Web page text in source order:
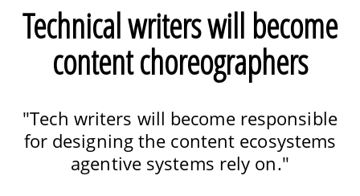
Technical writers will become
content choreographers
"Tech writers will become responsible
for designing the content ecosystems
agentive systems rely on."